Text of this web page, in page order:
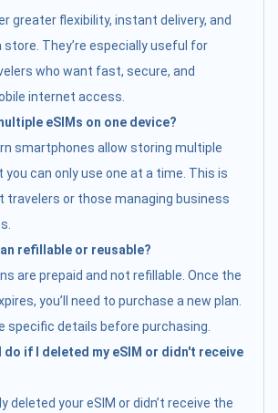
greater flexibility, instant delivery, and
store. They’re especially useful for
who want fast, secure, and
internet access.
eSIMs on one device?
smartphones allow storing multiple
you can only use one at a time. This is
travelers or those managing business
refillable or reusable?
are prepaid and not refillable. Once the
you’ll need to purchase a new plan.
specific details before purchasing.
do if I deleted my eSIM or didn't receive
deleted your eSIM or didn’t receive the